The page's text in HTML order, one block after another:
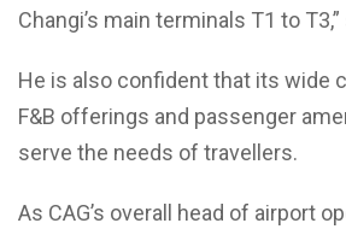
Changi’s main terminals T1 to
He is also confident that its wide
F&B offerings and passenger
serve the needs of travellers.
As CAG’s overall head of airport